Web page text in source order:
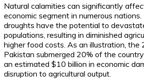
Natural calamities can significantly
economic segment in numerous
droughts have the potential to
populations, resulting in diminished
higher food costs. As an illustration, the
Pakistan submerged 20% of the
an estimated $10 billion in economic
disruption to agricultural output.